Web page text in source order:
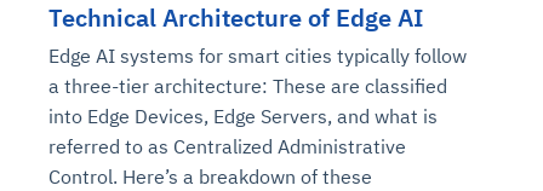
Technical Architecture of Edge AI
Edge AI systems for smart cities typically follow
a three-tier architecture: These are classified
into Edge Devices, Edge Servers, and what is
referred to as Centralized Administrative
Control. Here’s a breakdown of these